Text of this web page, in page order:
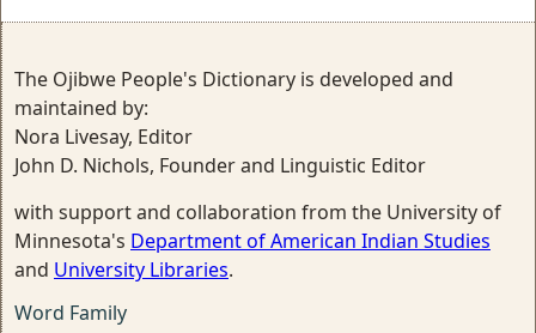
The Ojibwe People's Dictionary is developed and
maintained by:
Nora Livesay, Editor
John D. Nichols, Founder and Linguistic Editor
with support and collaboration from the University of
Minnesota's Department of American Indian Studies
and University Libraries.
Word Family